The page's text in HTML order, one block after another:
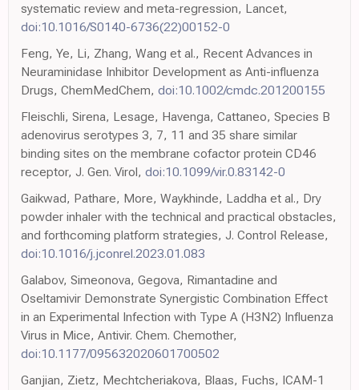
systematic review and meta-regression, Lancet,
doi:10.1016/S0140-6736(22)00152-0
Feng, Ye, Li, Zhang, Wang et al., Recent Advances in
Neuraminidase Inhibitor Development as Anti-influenza
Drugs, ChemMedChem, doi:10.1002/cmdc.201200155
Fleischli, Sirena, Lesage, Havenga, Cattaneo, Species B
adenovirus serotypes 3, 7, 11 and 35 share similar
binding sites on the membrane cofactor protein CD46
receptor, J. Gen. Virol, doi:10.1099/vir.0.83142-0
Gaikwad, Pathare, More, Waykhinde, Laddha et al., Dry
powder inhaler with the technical and practical obstacles,
and forthcoming platform strategies, J. Control Release,
doi:10.1016/j.jconrel.2023.01.083
Galabov, Simeonova, Gegova, Rimantadine and
Oseltamivir Demonstrate Synergistic Combination Effect
in an Experimental Infection with Type A (H3N2) Influenza
Virus in Mice, Antivir. Chem. Chemother,
doi:10.1177/095632020601700502
Ganjian, Zietz, Mechtcheriakova, Blaas, Fuchs, ICAM-1